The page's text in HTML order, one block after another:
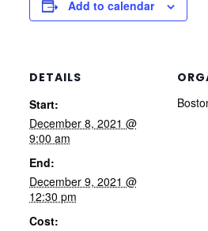
Add to calendar
DETAILS
Start:
December 8, 2021 @
9:00 am
End:
December 9, 2021 @
12:30 pm
Cost: